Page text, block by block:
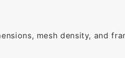
mesh density, and